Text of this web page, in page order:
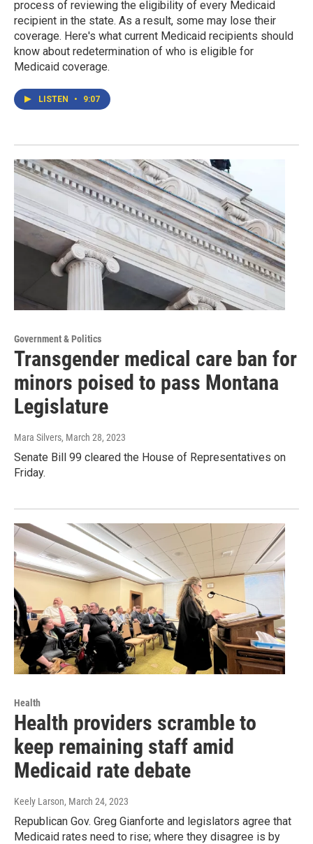
process of reviewing the eligibility of every Medicaid
recipient in the state. As a result, some may lose their
coverage. Here's what current Medicaid recipients should
know about redetermination of who is eligible for
Medicaid coverage.
LISTEN • 9:07
Government & Politics
Transgender medical care ban for
minors poised to pass Montana
Legislature
Mara Silvers, March 28, 2023
Senate Bill 99 cleared the House of Representatives on
Friday.
Health
Health providers scramble to
keep remaining staff amid
Medicaid rate debate
Keely Larson, March 24, 2023
Republican Gov. Greg Gianforte and legislators agree that
Medicaid rates need to rise; where they disagree is by